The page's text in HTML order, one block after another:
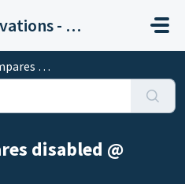
Numerical Innovations - Help Center
DFMNow! ?
disabled @